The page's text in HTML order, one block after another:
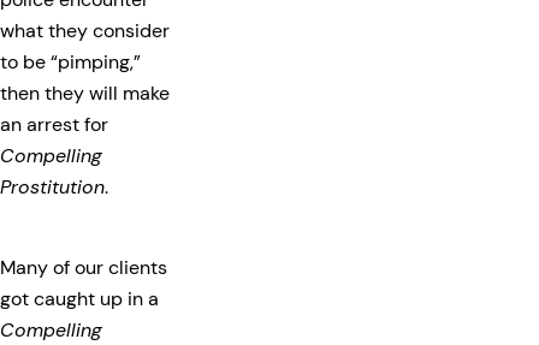
what they consider
to be “pimping,”
then they will make
an arrest for
Compelling
Prostitution.
Many of our clients
got caught up in a
Compelling